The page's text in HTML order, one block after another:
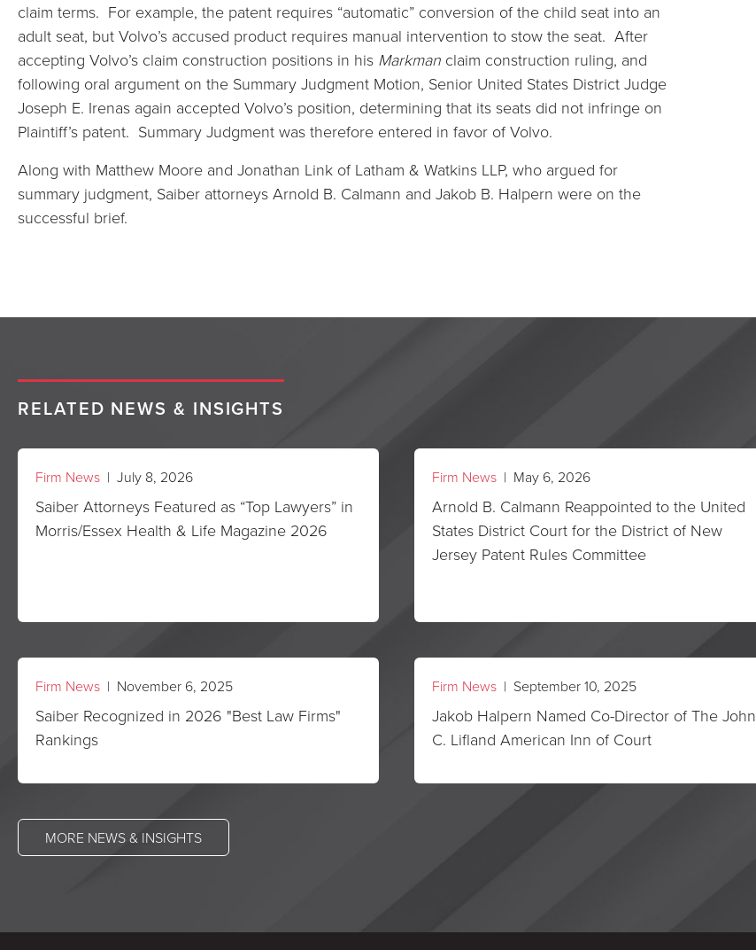
claim terms. For example, the patent requires “automatic” conversion of the child seat into an
adult seat, but Volvo’s accused product requires manual intervention to stow the seat. After
accepting Volvo’s claim construction positions in his Markman claim construction ruling, and
following oral argument on the Summary Judgment Motion, Senior United States District Judge
Joseph E. Irenas again accepted Volvo’s position, determining that its seats did not infringe on
Plaintiff’s patent. Summary Judgment was therefore entered in favor of Volvo.
Along with Matthew Moore and Jonathan Link of Latham & Watkins LLP, who argued for
summary judgment, Saiber attorneys Arnold B. Calmann and Jakob B. Halpern were on the
successful brief.
RELATED NEWS & INSIGHTS
Firm News | July 8, 2026
Saiber Attorneys Featured as “Top Lawyers” in
Morris/Essex Health & Life Magazine 2026
Firm News | May 6, 2026
Arnold B. Calmann Reappointed to the United
States District Court for the District of New
Jersey Patent Rules Committee
Firm News | November 6, 2025
Saiber Recognized in 2026 "Best Law Firms"
Rankings
Firm News | September 10, 2025
Jakob Halpern Named Co-Director of The John
C. Lifland American Inn of Court
MORE NEWS & INSIGHTS